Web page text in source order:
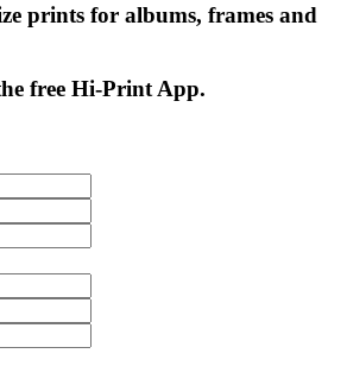
prints for albums, frames and
free Hi-Print App.